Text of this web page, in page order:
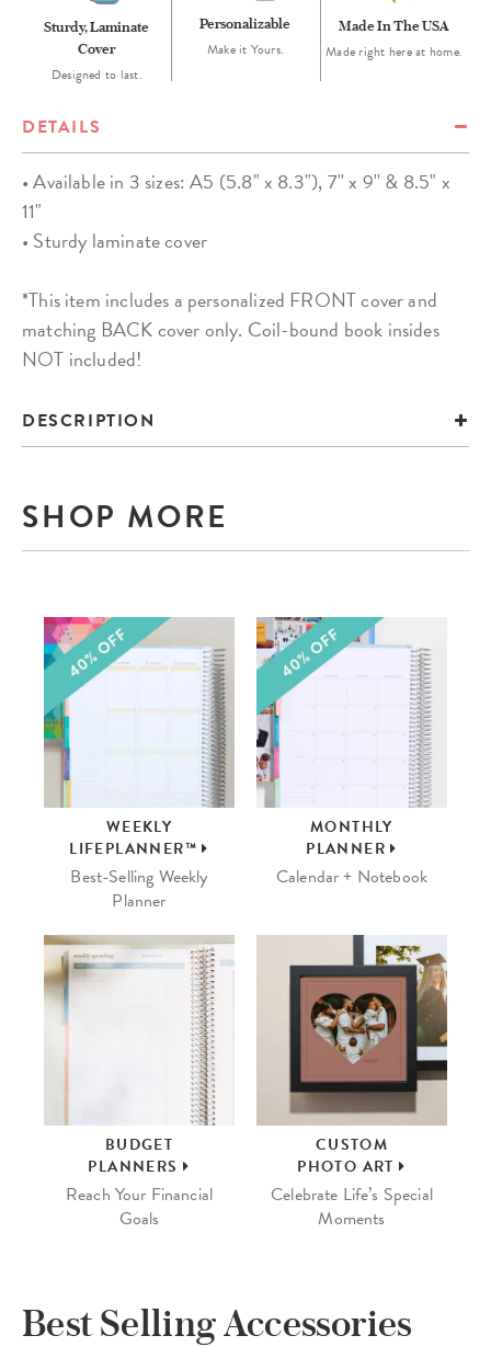
Sturdy, Laminate
Cover
Designed to last.
Personalizable
Make it Yours.
Made In The USA
Made right here at home.
DETAILS
• Available in 3 sizes: A5 (5.8" x 8.3"), 7'' x 9'' & 8.5" x
11"
• Sturdy laminate cover
*This item includes a personalized FRONT cover and
matching BACK cover only. Coil-bound book insides
NOT included!
DESCRIPTION
SHOP MORE
WEEKLY
LIFEPLANNER™
Best-Selling Weekly
Planner
MONTHLY
PLANNER
Calendar + Notebook
BUDGET
PLANNERS
Reach Your Financial
Goals
CUSTOM
PHOTO ART
Celebrate Life’s Special
Moments
Best Selling Accessories